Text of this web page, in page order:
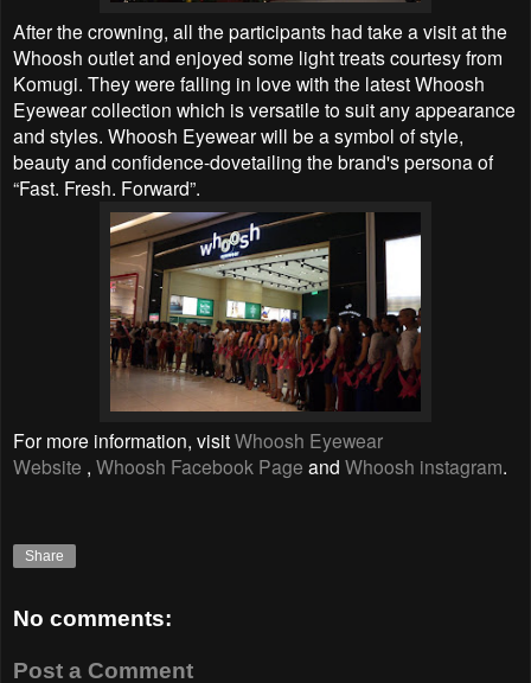
After the crowning, all the participants had take a visit at the
Whoosh outlet and enjoyed some light treats courtesy from
Komugi. They were falling in love with the latest Whoosh
Eyewear collection which is versatile to suit any appearance
and styles. Whoosh Eyewear will be a symbol of style,
beauty and confidence-dovetailing the brand's persona of
“Fast. Fresh. Forward”.
For more information, visitWhoosh Eyewear
Website , Whoosh Facebook Page and Whoosh instagram.
Share
No comments:
Post a Comment